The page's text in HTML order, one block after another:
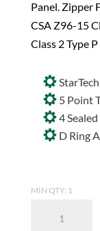
Panel. Zipper
CSA Z96-15
Class 2 Type
5 Point
4
D Ring
MIN QTY: 1